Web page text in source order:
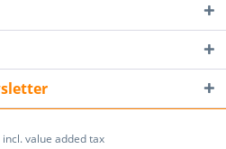
value added tax